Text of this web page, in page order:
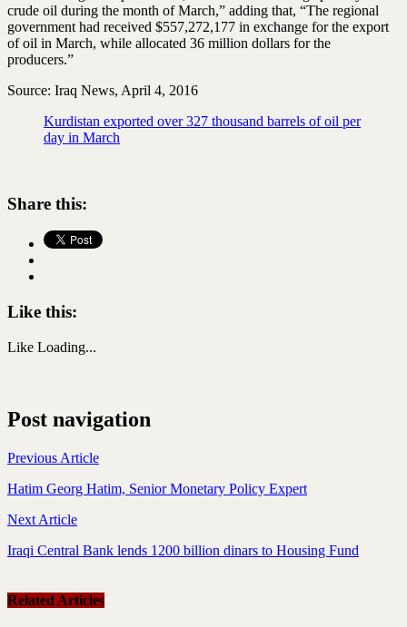
crude oil during the month of March,” adding that, “The regional
government had received $557,272,177 in exchange for the export
of oil in March, while allocated 36 million dollars for the
producers.”
Source: Iraq News, April 4, 2016
Kurdistan exported over 327 thousand barrels of oil per
day in March
Share this:
Like this:
Like Loading...
Post navigation
Previous Article
Hatim Georg Hatim, Senior Monetary Policy Expert
Next Article
Iraqi Central Bank lends 1200 billion dinars to Housing Fund
Related Articles